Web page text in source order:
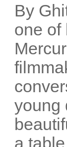
By
one of
young
a